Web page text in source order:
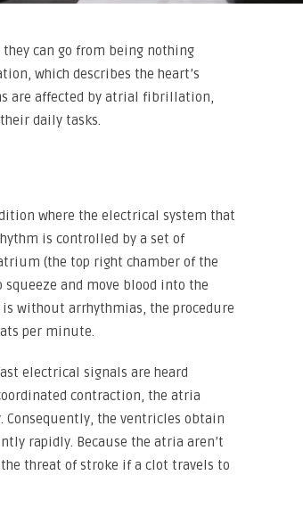
can go from being nothing
which describes the heart’s
are affected by atrial fibrillation,
daily tasks.
where the electrical system that
is controlled by a set of
(the top right chamber of the
and move blood into the
without arrhythmias, the procedure
per minute.
electrical signals are heard
contraction, the atria
the ventricles obtain
rapidly. Because the atria aren’t
threat of stroke if a clot travels to